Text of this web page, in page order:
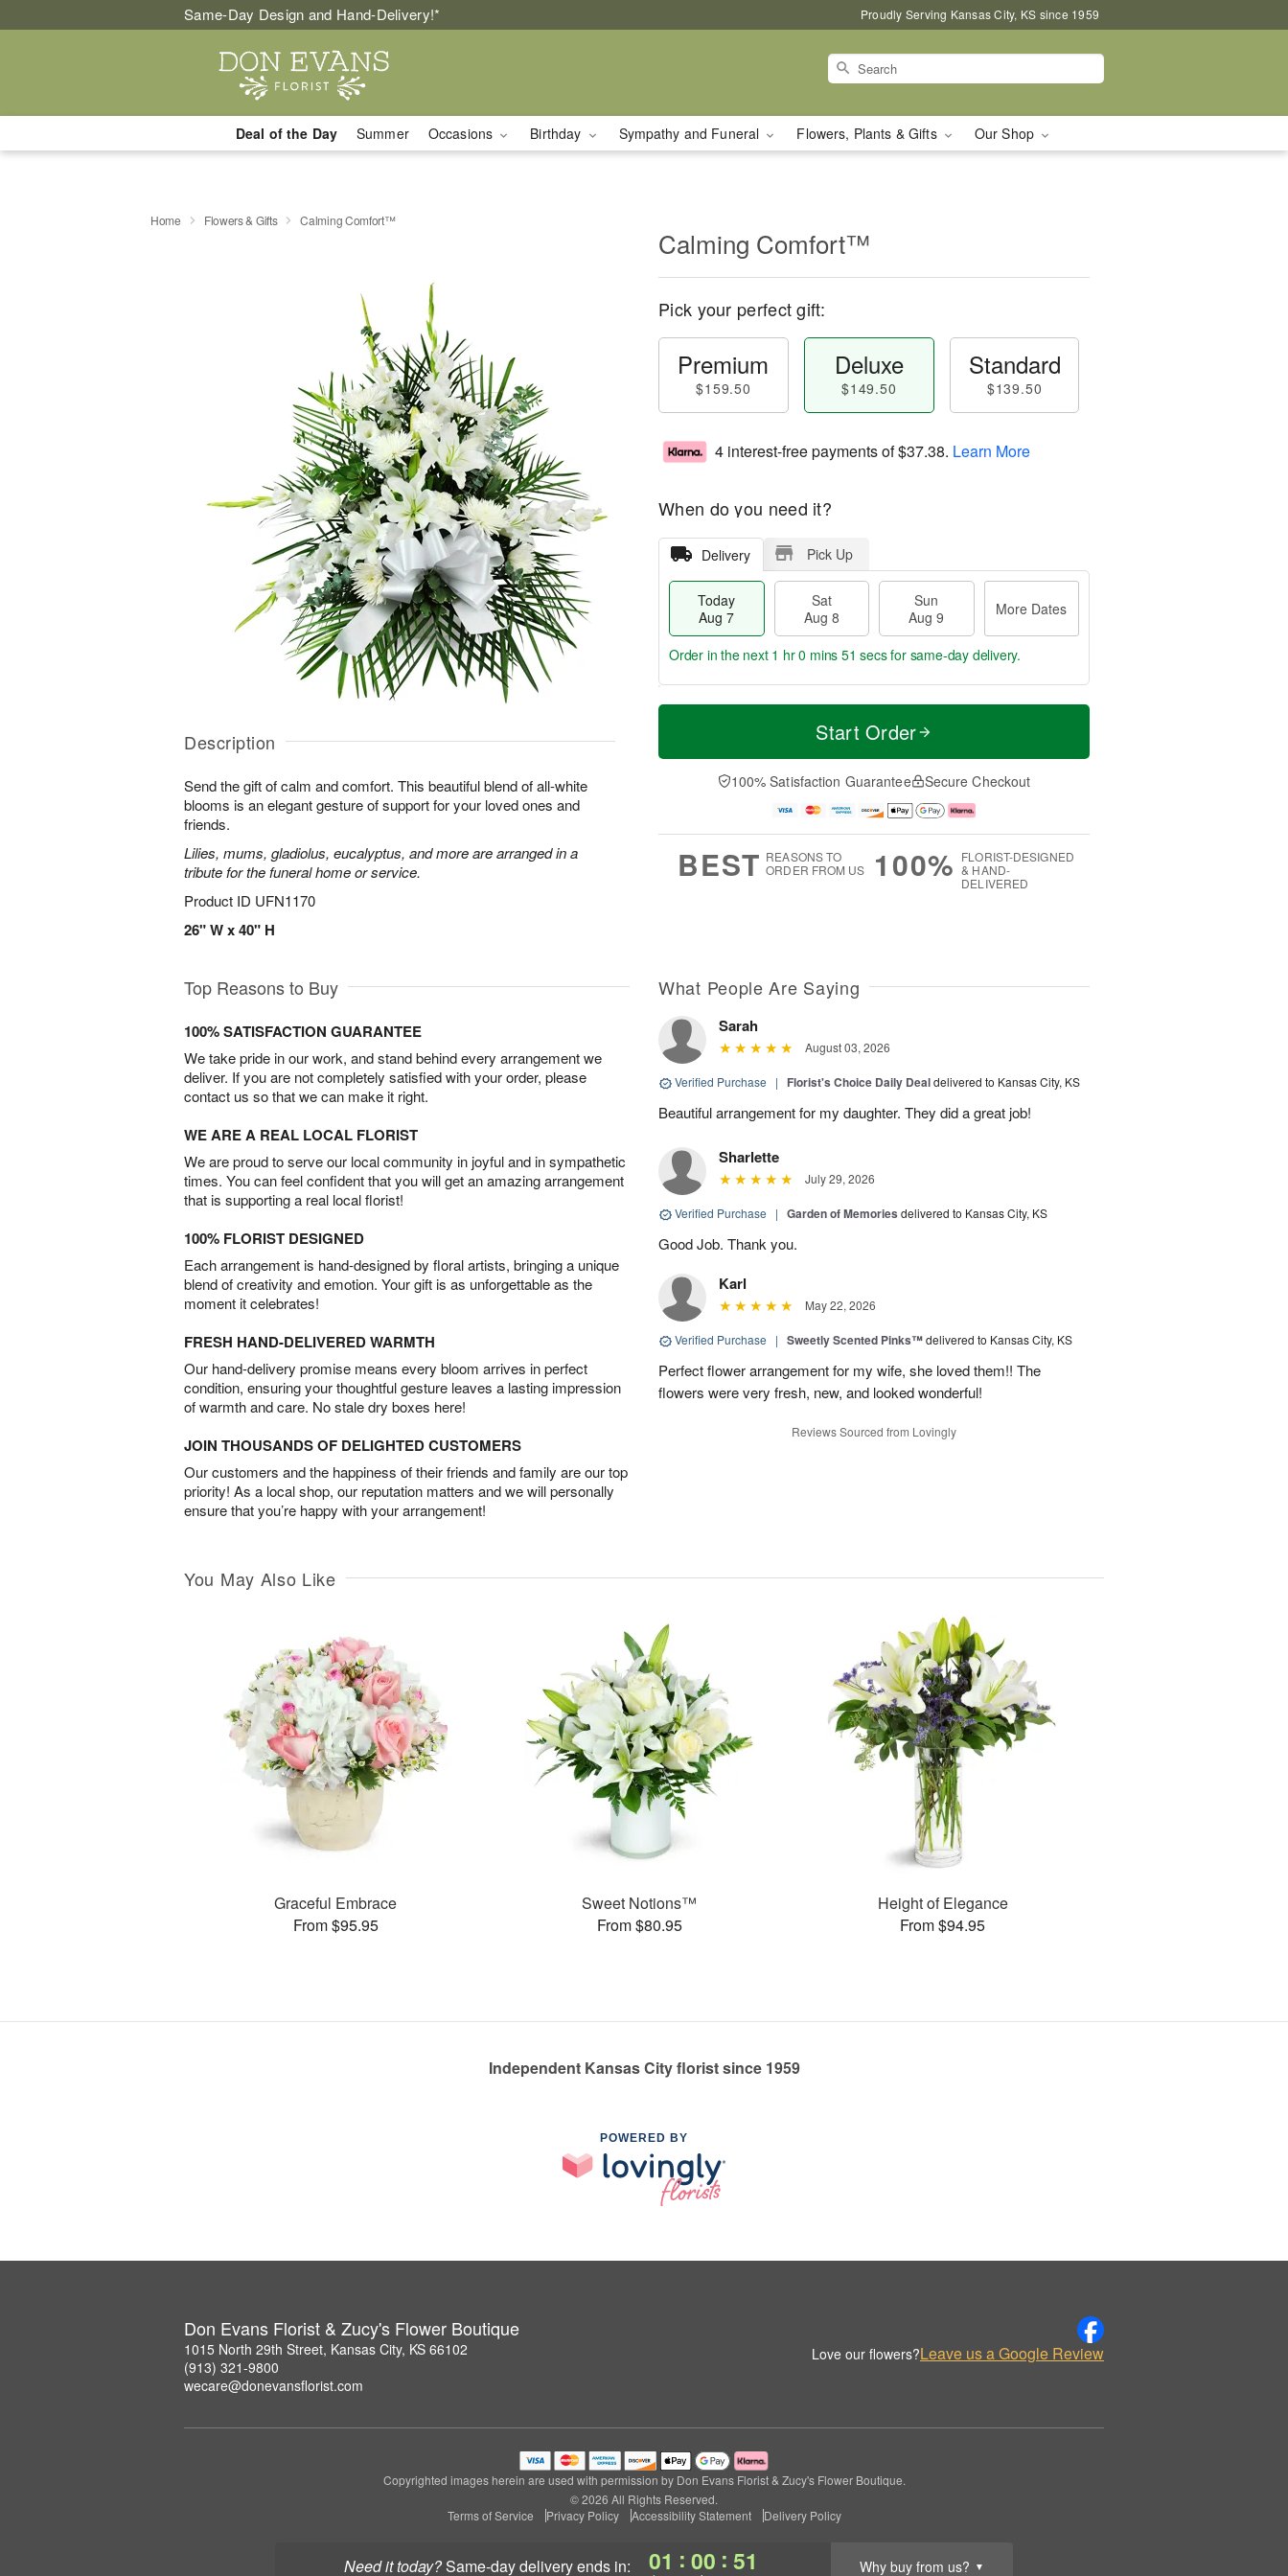
Same-Day Design and Hand-Delivery!* Proudly Serving Kansas City, KS since 1959
Deal of the Day Summer Occasions Birthday Sympathy and Funeral Flowers, Plants & Gifts Our Shop
Need it today? same-day deliveryends in: 01 : 00 : 50 Why buy from us? ▼
Home Flowers & Gifts Calming Comfort™
Description
Send the gift of calm and comfort. This beautiful blend of all-white
blooms is an elegant gesture of support for your loved ones and
friends.
Lilies, mums, gladiolus, eucalyptus, and more are arranged in a
tribute for the funeral home or service.
Product ID UFN1170
26" W x 40" H
Calming Comfort™
Pick your perfect gift:
Premium
$159.50
Deluxe
$149.50
Standard
$139.50
4 interest-free payments of$37.38. Learn More
When do you need it?
Delivery Pick Up
Today
Aug 7
Sat
Aug 8
Sun
Aug 9
More Dates
T
a
t
n
A
u
M
e
D
a
Order in the next 1 hr 0 mins 50 secsfor same-day delivery.
Start Order
100% Satisfaction Guarantee Secure Checkout
BEST REASONS TO
ORDER FROM US
100% FLORIST-DESIGNED
& HAND-
DELIVERED
Top Reasons to Buy
100% SATISFACTION GUARANTEE
We take pride in our work, and stand behind every arrangement we
deliver. If you are not completely satisfied with your order, please
contact us so that we can make it right.
WE ARE A REAL LOCAL FLORIST
We are proud to serve our local community in joyful and in sympathetic
times. You can feel confident that you will get an amazing arrangement
that is supporting a real local florist!
100% FLORIST DESIGNED
Each arrangement is hand-designed by floral artists, bringing a unique
blend of creativity and emotion. Your gift is as unforgettable as the
moment it celebrates!
FRESH HAND-DELIVERED WARMTH
Our hand-delivery promise means every bloom arrives in perfect
condition, ensuring your thoughtful gesture leaves a lasting impression
of warmth and care. No stale dry boxes here!
JOIN THOUSANDS OF DELIGHTED CUSTOMERS
Our customers and the happiness of their friends and family are our top
priority! As a local shop, our reputation matters and we will personally
ensure that you’re happy with your arrangement!
What People Are Saying
Sarah
August 03, 2026
Verified Purchase | Florist's Choice Daily Dealdelivered to Kansas City, KS
Beautiful arrangement for my daughter. They did a great job!
Sharlette
July 29, 2026
Verified Purchase | Garden of Memories delivered to Kansas City, KS
Good Job. Thank you.
Karl
May 22, 2026
Verified Purchase | Sweetly Scented Pinks™delivered to Kansas City, KS
Perfect flower arrangement for my wife, she loved them!! The
flowers were very fresh, new, and looked wonderful!
Reviews Sourced from Lovingly
You May Also Like
Graceful Embrace
From $95.95
Sweet Notions™
From $80.95
Height of Elegance
From $94.95
Independent Kansas City florist since 1959
POWERED BY
Don Evans Florist & Zucy's Flower Boutique
1015 North 29th Street, Kansas City, KS 66102
(913) 321-9800
wecare@donevansflorist.com
Love our flowers?Leave us a Google Review
Copyrighted images herein are used with permission by Don Evans Florist & Zucy's Flower Boutique.
© 2026 All Rights Reserved.
Terms of Service
Privacy Policy Accessibility Statement Delivery Policy